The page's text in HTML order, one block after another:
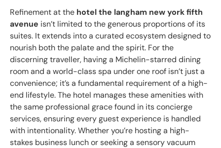
Refinement at the hotel the langham new york fifth
avenue isn’t limited to the generous proportions of its
suites. It extends into a curated ecosystem designed to
nourish both the palate and the spirit. For the
discerning traveller, having a Michelin-starred dining
room and a world-class spa under one roof isn’t just a
convenience; it’s a fundamental requirement of a high-
end lifestyle. The hotel manages these amenities with
the same professional grace found in its concierge
services, ensuring every guest experience is handled
with intentionality. Whether you’re hosting a high-
stakes business lunch or seeking a sensory vacuum